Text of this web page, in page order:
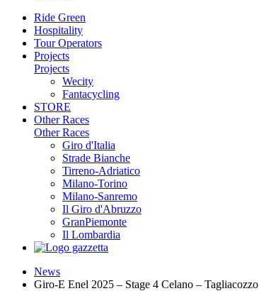
Ride Green
Hospitality
Tour Operators
Projects
Projects
Wecity
Fantacycling
STORE
Other Races
Other Races
Giro d'Italia
Strade Bianche
Tirreno-Adriatico
Milano-Torino
Milano-Sanremo
Il Giro d'Abruzzo
GranPiemonte
Il Lombardia
News
Giro-E Enel 2025 – Stage 4 Celano – Tagliacozzo